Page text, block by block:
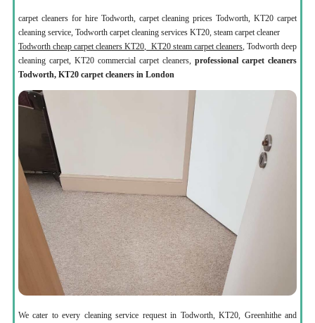
carpet cleaners for hire Todworth, carpet cleaning prices Todworth, KT20 carpet
cleaning service, Todworth carpet cleaning services KT20, steam carpet cleaner
Todworth cheap carpet cleaners KT20, KT20 steam carpet cleaners, Todworth deep
cleaning carpet, KT20 commercial carpet cleaners,professional carpet cleaners
Todworth, KT20 carpet cleaners in London
We cater to every cleaning service request in Todworth, KT20, Greenhithe and